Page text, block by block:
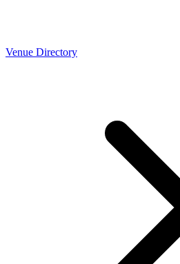
Venue Directory